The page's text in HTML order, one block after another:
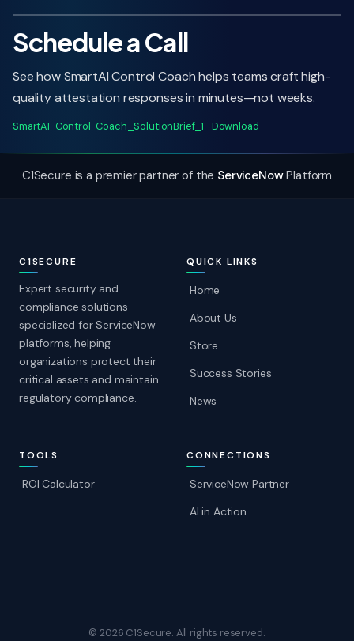
Schedule a Call
See how SmartAI Control Coach helps teams craft high-
quality attestation responses in minutes—not weeks.
SmartAI-Control-Coach_SolutionBrief_1 Download
C1Secure is a premier partner of the ServiceNowPlatform
C1SECURE
Expert security and
compliance solutions
specialized for ServiceNow
platforms, helping
organizations protect their
critical assets and maintain
regulatory compliance.
QUICK LINKS
Home
About Us
Store
Success Stories
News
TOOLS
ROI Calculator
CONNECTIONS
ServiceNow Partner
AI in Action
© 2026 C1Secure. All rights reserved.